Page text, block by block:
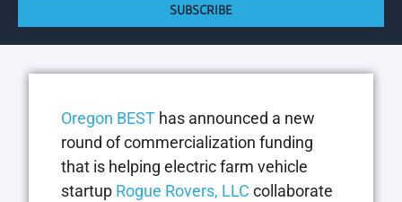
SUBSCRIBE
Oregon BEST has announced a new
round of commercialization funding
that is helping electric farm vehicle
startup Rogue Rovers, LLC collaborate